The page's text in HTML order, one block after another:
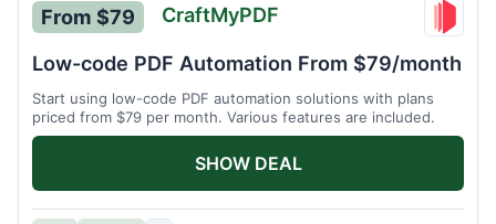
From $79 CraftMyPDF
Low-code PDF Automation From $79/month
Start using low-code PDF automation solutions with plans
priced from $79 per month. Various features are included.
SHOW DEAL